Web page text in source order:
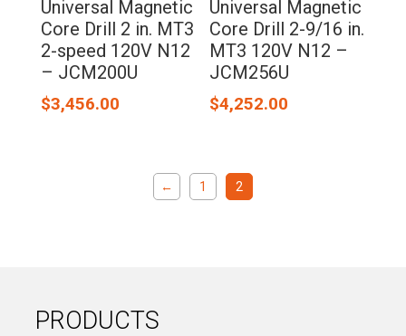
Universal Magnetic
Core Drill 2 in. MT3
2-speed 120V N12
– JCM200U
$3,456.00
Universal Magnetic
Core Drill 2-9/16 in.
MT3 120V N12 –
JCM256U
$4,252.00
← 1 2
PRODUCTS